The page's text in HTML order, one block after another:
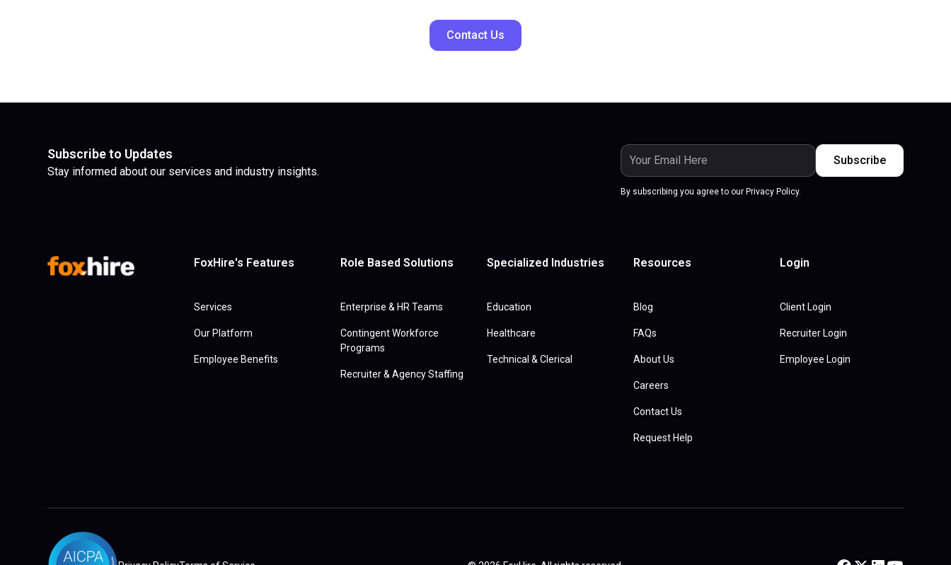
Contact Us
Subscribe to Updates
Stay informed about our services and industry insights.
By subscribing you agree to our Privacy Policy.
FoxHire's Features
Services
Our Platform
Employee Benefits
Role Based Solutions
Enterprise & HR Teams
Contingent Workforce
Programs
Recruiter & Agency Staffing
Specialized Industries
Education
Healthcare
Technical & Clerical
Resources
Blog
FAQs
About Us
Careers
Contact Us
Request Help
Login
Client Login
Recruiter Login
Employee Login